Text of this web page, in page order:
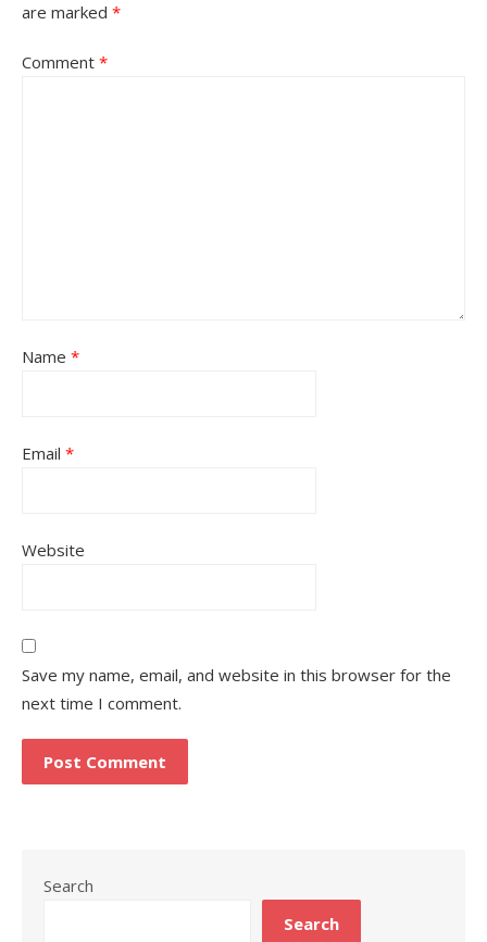
are marked *
Comment *
Name *
Email *
Website
Save my name, email, and website in this browser for the
next time I comment.
Search
Search